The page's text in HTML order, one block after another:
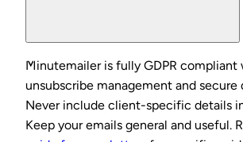
Minutemailer is fully GDPR
unsubscribe management and secure
Never include client-specific details
Keep your emails general and useful.